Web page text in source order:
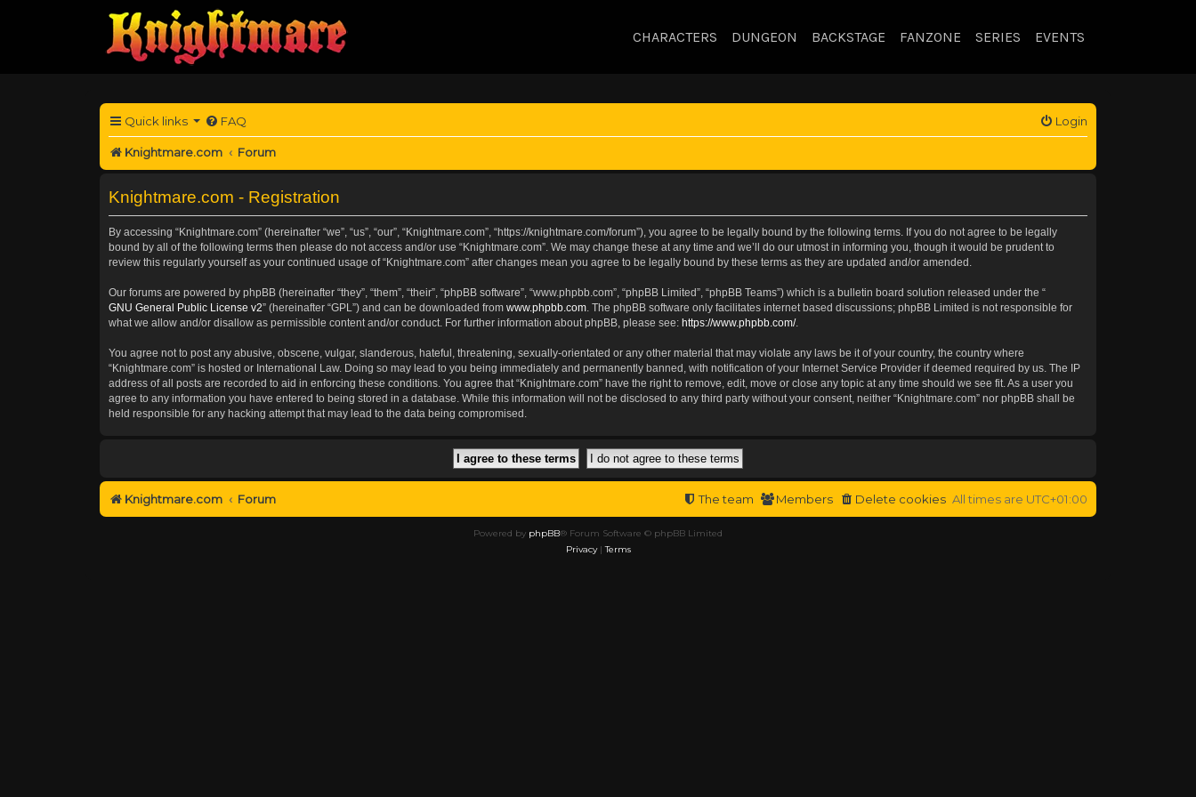
CHARACTERS DUNGEON BACKSTAGE FANZONE SERIES EVENTS
Quick links FAQ Login
Knightmare.com Forum
Knightmare.com - Registration
By accessing “Knightmare.com” (hereinafter “we”, “us”, “our”, “Knightmare.com”, “https://knightmare.com/forum”), you agree to be legally bound by the following terms. If you do not agree to be legally
bound by all of the following terms then please do not access and/or use “Knightmare.com”. We may change these at any time and we’ll do our utmost in informing you, though it would be prudent to
review this regularly yourself as your continued usage of “Knightmare.com” after changes mean you agree to be legally bound by these terms as they are updated and/or amended.
Our forums are powered by phpBB (hereinafter “they”, “them”, “their”, “phpBB software”, “www.phpbb.com”, “phpBB Limited”, “phpBB Teams”) which is a bulletin board solution released under the “
GNU General Public License v2” (hereinafter “GPL”) and can be downloaded from www.phpbb.com . The phpBB software only facilitates internet based discussions; phpBB Limited is not responsible for
what we allow and/or disallow as permissible content and/or conduct. For further information about phpBB, please see: https://www.phpbb.com/.
You agree not to post any abusive, obscene, vulgar, slanderous, hateful, threatening, sexually-orientated or any other material that may violate any laws be it of your country, the country where
“Knightmare.com” is hosted or International Law. Doing so may lead to you being immediately and permanently banned, with notification of your Internet Service Provider if deemed required by us. The IP
address of all posts are recorded to aid in enforcing these conditions. You agree that “Knightmare.com” have the right to remove, edit, move or close any topic at any time should we see fit. As a user you
agree to any information you have entered to being stored in a database. While this information will not be disclosed to any third party without your consent, neither “Knightmare.com” nor phpBB shall be
held responsible for any hacking attempt that may lead to the data being compromised.
Knightmare.com Forum All times are UTC+01:00
Delete cookies
Members
The team
Powered by phpBB® Forum Software © phpBB Limited
Privacy|Terms